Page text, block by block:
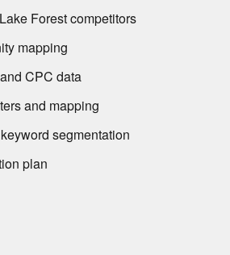
Forest competitors
mapping
CPC data
and mapping
segmentation
plan